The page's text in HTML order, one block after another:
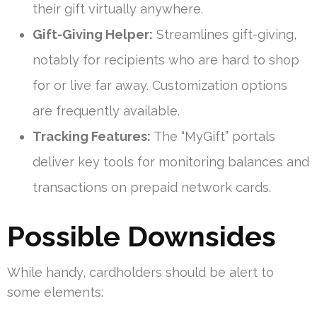
their gift virtually anywhere.
Gift-Giving Helper: Streamlines gift-giving,
notably for recipients who are hard to shop
for or live far away. Customization options
are frequently available.
Tracking Features: The “MyGift” portals
deliver key tools for monitoring balances and
transactions on prepaid network cards.
Possible Downsides
While handy, cardholders should be alert to
some elements: